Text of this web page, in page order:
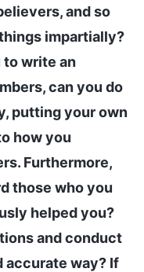
and so
impartially?
to write an
can you do
putting your own
how you
Furthermore,
those who you
helped you?
and conduct
accurate way? If